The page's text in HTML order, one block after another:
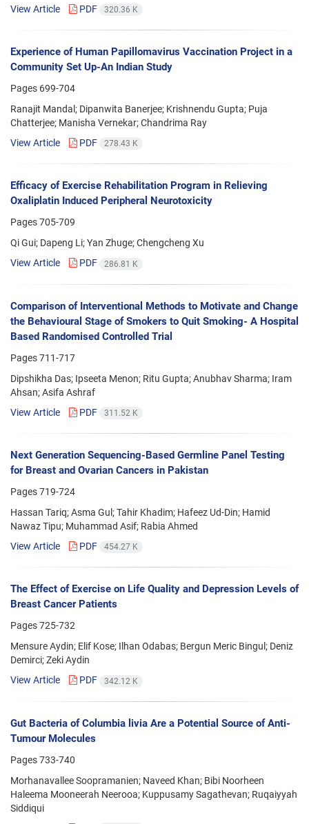
View Article
PDF 320.36 K
Experience of Human Papillomavirus Vaccination Project in a
Community Set Up-An Indian Study
Pages 699-704
Ranajit Mandal; Dipanwita Banerjee; Krishnendu Gupta; Puja
Chatterjee; Manisha Vernekar; Chandrima Ray
View Article
PDF 278.43 K
Efficacy of Exercise Rehabilitation Program in Relieving
Oxaliplatin Induced Peripheral Neurotoxicity
Pages705-709
Qi Gui; Dapeng Li; Yan Zhuge; Chengcheng Xu
View Article
PDF 286.81 K
Comparison of Interventional Methods to Motivate and Change
the Behavioural Stage of Smokers to Quit Smoking- A Hospital
Based Randomised Controlled Trial
Pages711-717
Dipshikha Das; Ipseeta Menon; Ritu Gupta; Anubhav Sharma; Iram
Ahsan; Asifa Ashraf
View Article
PDF 311.52 K
Next Generation Sequencing-Based Germline Panel Testing
for Breast and Ovarian Cancers in Pakistan
Pages719-724
Hassan Tariq; Asma Gul; Tahir Khadim; Hafeez Ud-Din; Hamid
Nawaz Tipu; Muhammad Asif; Rabia Ahmed
View Article
PDF 454.27 K
The Effect of Exercise on Life Quality and Depression Levels of
Breast Cancer Patients
Pages725-732
Mensure Aydin; Elif Kose; Ilhan Odabas; Bergun Meric Bingul; Deniz
Demirci; Zeki Aydin
View Article
PDF 342.12 K
Gut Bacteria of Columbia livia Are a Potential Source of Anti-
Tumour Molecules
Pages733-740
Morhanavallee Soopramanien; Naveed Khan; Bibi Noorheen
Haleema Mooneerah Neerooa; Kuppusamy Sagathevan; Ruqaiyyah
Siddiqui